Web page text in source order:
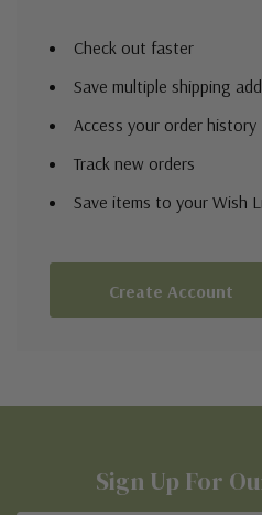
Check out faster
Save multiple shipping
Access your order history
Track new orders
Save items to your Wish
Create Account
Sign Up For